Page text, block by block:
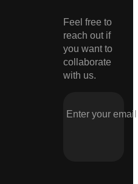
Feel free to
reach out if
you want to
collaborate
with us.